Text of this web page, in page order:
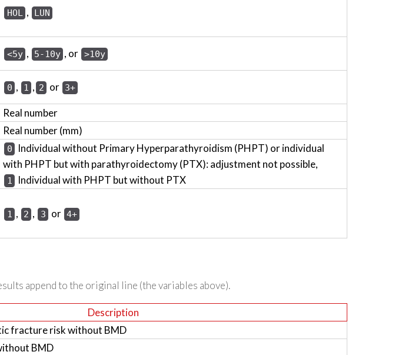
HOL , LUN
<5y , 5-10y , or >10y
0 , 1 , 2 or 3+
Real number
Real number (mm)
0
Individual without Primary Hyperparathyroidism (PHPT) or individual
with PHPT but with parathyroidectomy (PTX): adjustment not possible,
1 Individual with PHPT but without PTX
1 , 2 , 3 or 4+
append to the original line (the variables above).
Description
fracture risk without BMD
BMD